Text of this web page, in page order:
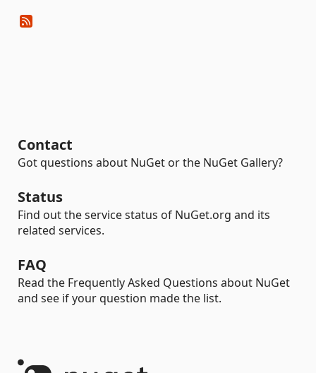
Contact
Got questions about NuGet or the NuGet Gallery?
Status
Find out the service status of NuGet.org and its
related services.
FAQ
Read the Frequently Asked Questions about NuGet
and see if your question made the list.